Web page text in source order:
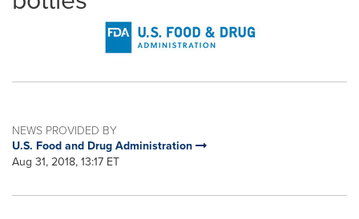
NEWS PROVIDED BY
U.S. Food and Drug Administration
Aug 31, 2018, 13:17 ET